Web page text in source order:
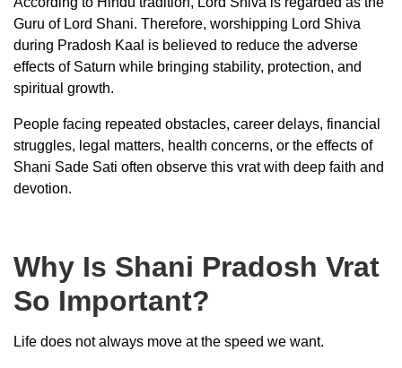
Guru of Lord Shani. Therefore, worshipping Lord Shiva
during Pradosh Kaal is believed to reduce the adverse
effects of Saturn while bringing stability, protection, and
spiritual growth.
People facing repeated obstacles, career delays, financial
struggles, legal matters, health concerns, or the effects of
Shani Sade Sati often observe this vrat with deep faith and
devotion.
Why Is Shani Pradosh Vrat
So Important?
Life does not always move at the speed we want.